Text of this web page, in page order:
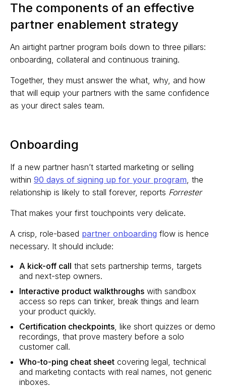
The components of an effective
partner enablement strategy
An airtight partner program boils down to three pillars:
onboarding, collateral and continuous training.
Together, they must answer the what, why, and how
that will equip your partners with the same confidence
as your direct sales team.
Onboarding
If a new partner hasn’t started marketing or selling
within 90 days of signing up for your program, the
relationship is likely to stall forever, reports Forrester
That makes your first touchpoints very delicate.
A crisp, role-based partner onboarding flow is hence
necessary. It should include:
A kick-off call that sets partnership terms, targets
and next-step owners.
Interactive product walkthroughs with sandbox
access so reps can tinker, break things and learn
your product quickly.
Certification checkpoints, like short quizzes or demo
recordings, that prove mastery before a solo
customer call.
Who-to-ping cheat sheet covering legal, technical
and marketing contacts with real names, not generic
inboxes.